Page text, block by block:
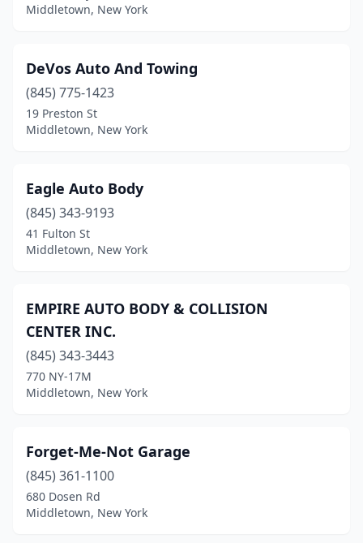
Middletown, New York
DeVos Auto And Towing
(845) 775-1423
19 Preston St
Middletown, New York
Eagle Auto Body
(845) 343-9193
41 Fulton St
Middletown, New York
EMPIRE AUTO BODY & COLLISION
CENTER INC.
(845) 343-3443
770 NY-17M
Middletown, New York
Forget-Me-Not Garage
(845) 361-1100
680 Dosen Rd
Middletown, New York